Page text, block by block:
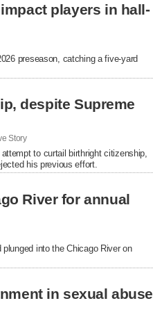
players in hall-
preseason, catching a five-yard
despite Supreme
Story
to curtail birthright citizenship,
his previous effort.
River for annual
into the Chicago River on
in sexual abuse